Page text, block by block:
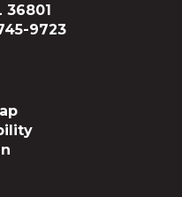
36801
9723